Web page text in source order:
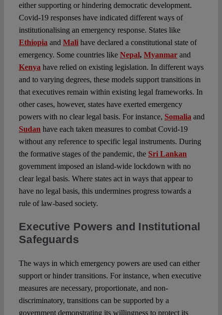
either supporting or hindering democratic development.
Covid-19 responses have indicated different ways of
institutionalising an emergency response. States like
Ethiopia and Malihave declared a constitutional state of
emergency. Some countries like Nepal, Myanmarand
Kenya have relied on existing legislation. In different ways
and to varying degrees, these models support transitions in
that executives remain within existing legal frameworks. In
other cases, however, states have exerted emergency
powers with no clear legal basis. For instance, Somalia and
Sudan have each taken measures to combat Covid-19
without any reference to specific legal instruments. During
the formative stages of the pandemic, the Sri Lankan
government imposed an island-wide lockdown with no
clear legal basis. Where states act in ways that appear to
have no legal basis, this undermines progress towards a
rule of law-based society.
Executive Powers and Institutional
Safeguards
The ways in which emergency powers are used can either
support or hinder transitions. For instance, when executive
measures are necessary, proportionate, and non-
discriminatory, transitions can be supported by a
government demonstrating its willingness to protect its